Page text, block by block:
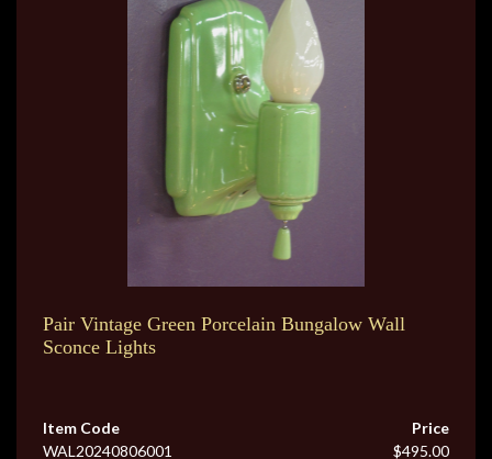
Pair Vintage Green Porcelain Bungalow Wall
Sconce Lights
Item Code
WAL20240806001
Price
$495.00